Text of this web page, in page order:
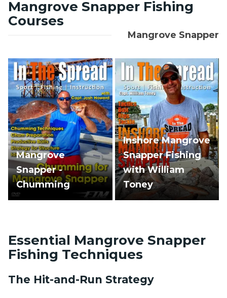
Mangrove Snapper Fishing
Courses
Mangrove Snapper
Mangrove
Snapper -
Chumming
Inshore Mangrove
Snapper Fishing
with William
Toney
Essential Mangrove Snapper
Fishing Techniques
The Hit-and-Run Strategy